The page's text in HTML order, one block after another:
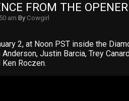
FROM THE
am By Cowgirl
2, at Noon PST inside the
Justin Barcia, Trey
Roczen.